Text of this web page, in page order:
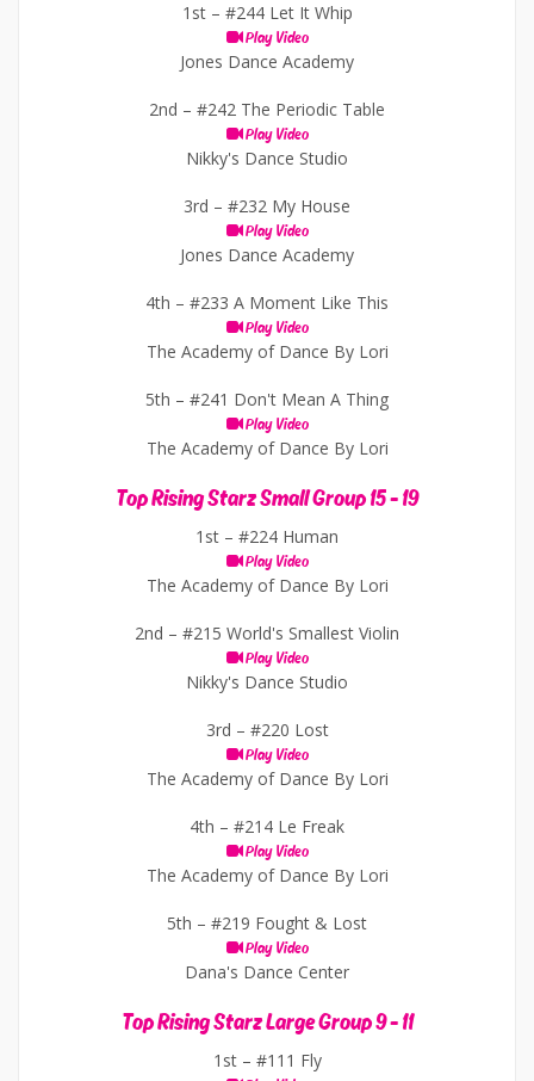
1st – #244 Let It Whip
Play Video
Jones Dance Academy
2nd – #242 The Periodic Table
Play Video
Nikky's Dance Studio
3rd – #232 My House
Play Video
Jones Dance Academy
4th – #233 A Moment Like This
Play Video
The Academy of Dance By Lori
5th – #241 Don't Mean A Thing
Play Video
The Academy of Dance By Lori
Top Rising Starz Small Group 15 - 19
1st – #224 Human
Play Video
The Academy of Dance By Lori
2nd – #215 World's Smallest Violin
Play Video
Nikky's Dance Studio
3rd – #220 Lost
Play Video
The Academy of Dance By Lori
4th – #214 Le Freak
Play Video
The Academy of Dance By Lori
5th – #219 Fought & Lost
Play Video
Dana's Dance Center
Top Rising Starz Large Group 9 - 11
1st – #111 Fly